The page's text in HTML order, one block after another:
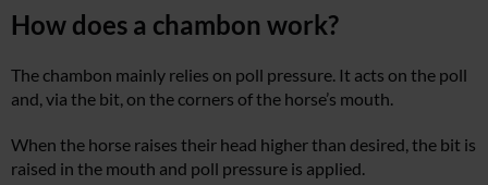
How does a chambon work?
The chambon mainly relies on poll pressure. It acts on the poll
and, via the bit, on the corners of the horse’s mouth.
When the horse raises their head higher than desired, the bit is
raised in the mouth and poll pressure is applied.